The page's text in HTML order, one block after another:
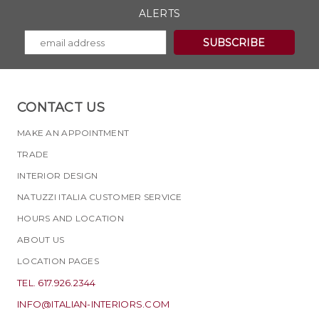
ALERTS
CONTACT US
MAKE AN APPOINTMENT
TRADE
INTERIOR DESIGN
NATUZZI ITALIA CUSTOMER SERVICE
HOURS AND LOCATION
ABOUT US
LOCATION PAGES
TEL. 617.926.2344
INFO@ITALIAN-INTERIORS.COM